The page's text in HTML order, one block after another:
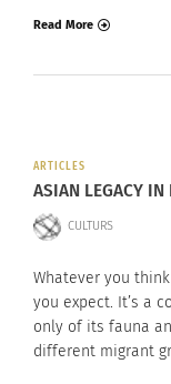
Read More
ARTICLES
ASIAN LEGACY IN
CULTURS
Whatever you
you expect. It’s a
only of its fauna
different migrant